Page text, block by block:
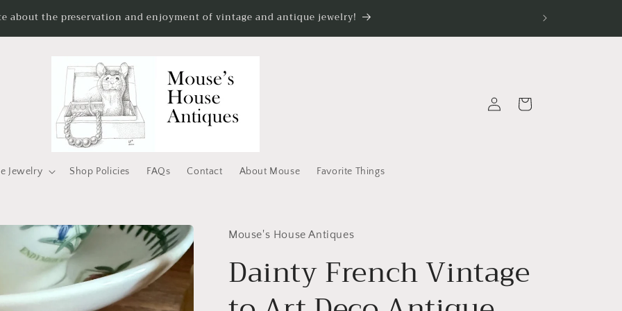
about the preservation and enjoyment of vintage and antique jewelry!
Jewelry Shop Policies FAQs Contact About Mouse Favorite Things
in
Cart
Mouse's House Antiques
Dainty French Vintage